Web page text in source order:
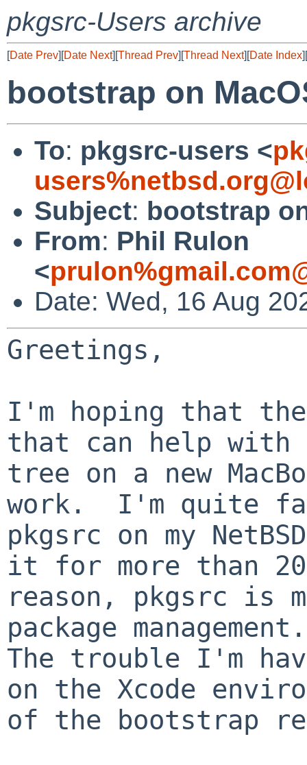
pkgsrc-Users archive
[Date Prev][Date Next][Thread Prev][Thread Next][Date Index][
bootstrap on
To: pkgsrc-users <
Subject: bootstrap
From: Phil Rulon
<
Date: Wed, 16 Aug
Greetings,
I'm hoping that
that can help with
tree on a new
work. I'm quite
pkgsrc on my
it for more than
reason, pkgsrc is
package management.
The trouble I'm
on the Xcode
of the bootstrap